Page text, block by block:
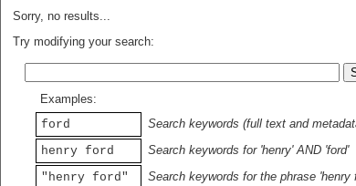
Sorry, no results...
Try modifying your search:
Examples:
ford
Search keywords (full text and
henry ford
Search keywords for 'henry' AND 'ford'
"henry ford"
Search keywords for the phrase 'henry